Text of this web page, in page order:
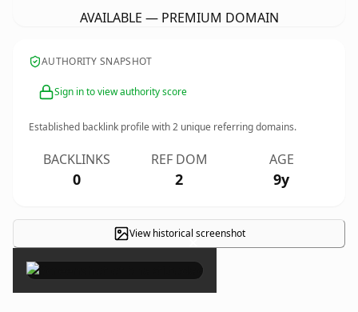
AVAILABLE — PREMIUM DOMAIN
AUTHORITY SNAPSHOT
Sign in to view authority score
Established backlink profile with2 unique referring domains.
BACKLINKS
0
REF DOM
2
AGE
9y
View historical screenshot
×